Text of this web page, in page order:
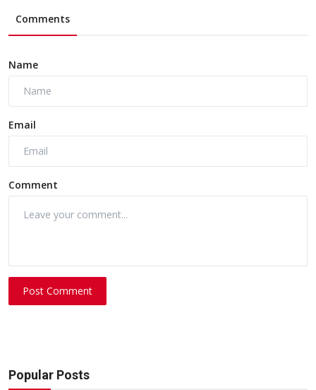
Comments
Name
Email
Comment
Post Comment
Popular Posts